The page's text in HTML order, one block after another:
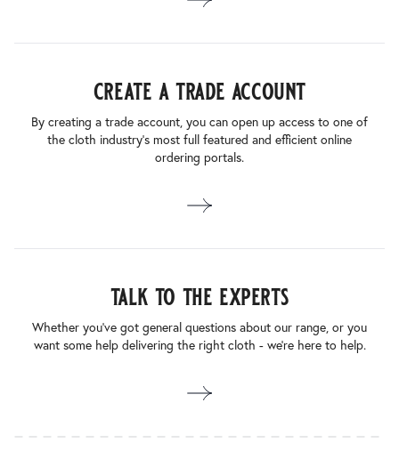
create a trade account
By creating a trade account, you can open up access to one of
the cloth industry’s most full featured and efficient online
ordering portals.
talk to the experts
Whether you’ve got general questions about our range, or you
want some help delivering the right cloth - we’re here to help.